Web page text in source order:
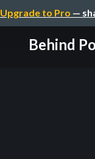
Upgrade to Pro —
Behind